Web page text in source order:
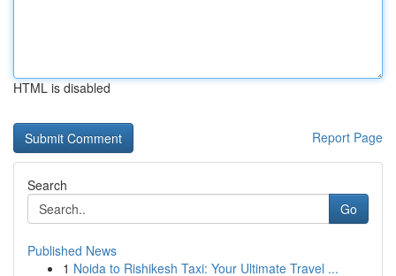
HTML is disabled
Report Page
Search
Go
Published News
1 Noida to Rishikesh Taxi: Your Ultimate Travel ...